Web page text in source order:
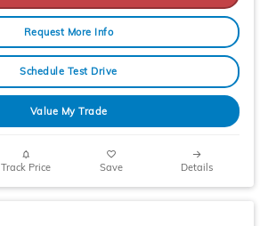
Request More Info
Schedule Test Drive
Value My Trade
Track Price Save Details